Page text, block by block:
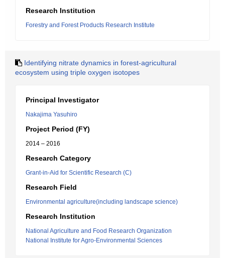
Research Institution
Forestry and Forest Products Research Institute
Identifying nitrate dynamics in forest-agricultural
ecosystem using triple oxygen isotopes
Principal Investigator
Nakajima Yasuhiro
Project Period (FY)
2014 – 2016
Research Category
Grant-in-Aid for Scientific Research (C)
Research Field
Environmental agriculture(including landscape science)
Research Institution
National Agriculture and Food Research Organization
National Institute for Agro-Environmental Sciences